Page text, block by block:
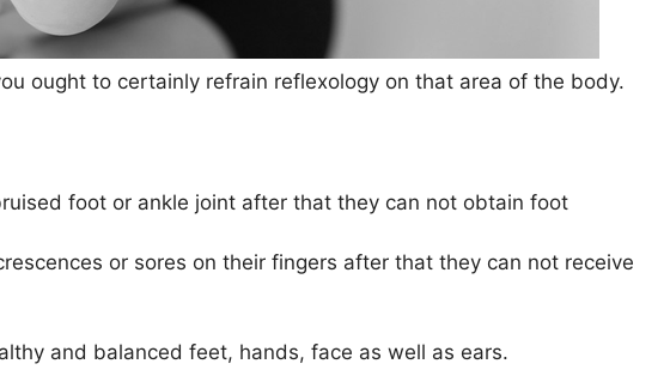
ought to certainly refrain reflexology on that area of the body.
foot or ankle joint after that they can not obtain foot
or sores on their fingers after that they can not receive
and balanced feet, hands, face as well as ears.